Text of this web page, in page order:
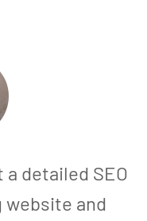
detailed SEO
and